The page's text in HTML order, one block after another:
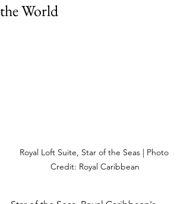
the World
Royal Loft Suite, Star of the Seas | Photo
Credit: Royal Caribbean